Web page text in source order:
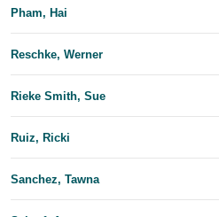
Pham, Hai
Reschke, Werner
Rieke Smith, Sue
Ruiz, Ricki
Sanchez, Tawna